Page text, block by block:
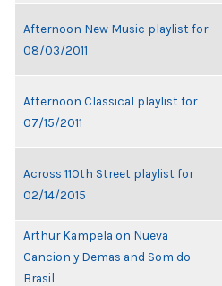
Afternoon New Music playlist for
08/03/2011
Afternoon Classical playlist for
07/15/2011
Across 110th Street playlist for
02/14/2015
Arthur Kampela on Nueva
Cancion y Demas and Som do
Brasil